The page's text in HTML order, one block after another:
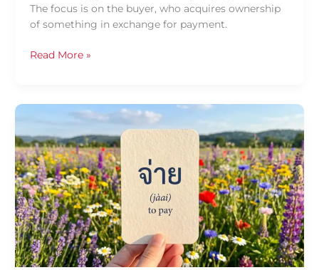
The focus is on the buyer, who acquires ownership
of something in exchange for payment.
Read More »
Confidence
—
Using
จ่าย
(jàai)